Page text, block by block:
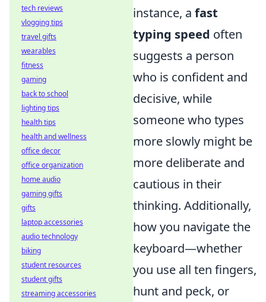
instance, a fast
typing speed often
suggests a person
who is confident and
decisive, while
someone who types
more slowly might be
more deliberate and
cautious in their
thinking. Additionally,
how you navigate the
keyboard—whether
you use all ten fingers,
hunt and peck, or
tech reviews
vlogging tips
travel gifts
wearables
fitness
gaming
back to school
lighting tips
health tips
health and wellness
office decor
office organization
home audio
gaming gifts
gifts
laptop accessories
audio technology
biking
student resources
student gifts
streaming accessories